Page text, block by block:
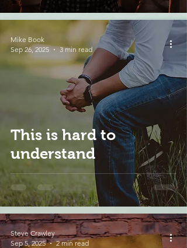
This is hard to
understand
Mike Book
Sep 26, 2025
3 min read
Steve Crawley
Sep 5, 2025
2 min read